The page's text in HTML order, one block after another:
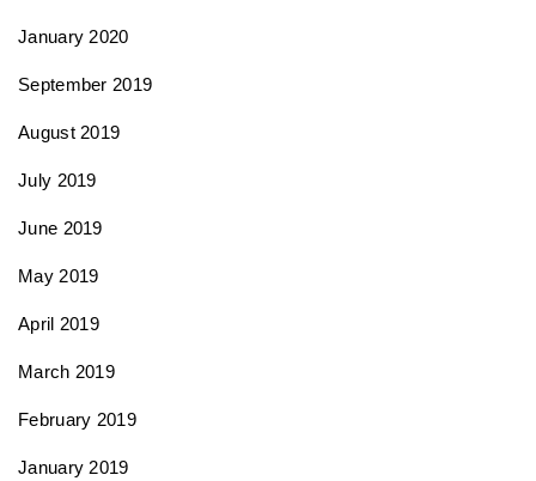
January 2020
September 2019
August 2019
July 2019
June 2019
May 2019
April 2019
March 2019
February 2019
January 2019